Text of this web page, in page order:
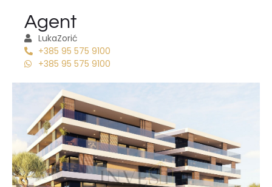
Agent
LukaZorić
+385 95 575 9100
+385 95 575 9100